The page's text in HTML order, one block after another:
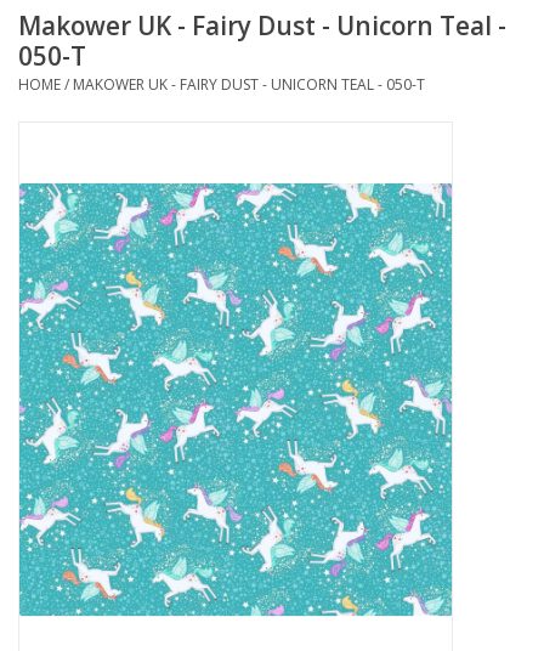
News
Autumn & Halloween
Almost sold out
Gift cards
Brands
Rewards
Makower UK - Fairy Dust - Unicorn Teal -
050-T
HOME/ MAKOWER UK - FAIRY DUST - UNICORN TEAL - 050-T